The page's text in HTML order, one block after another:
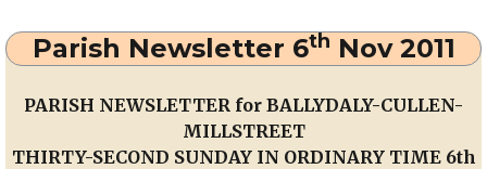
Parish Newsletter 6th Nov 2011
PARISH NEWSLETTER for BALLYDALY-CULLEN-
MILLSTREET
THIRTY-SECOND SUNDAY IN ORDINARY TIME 6th